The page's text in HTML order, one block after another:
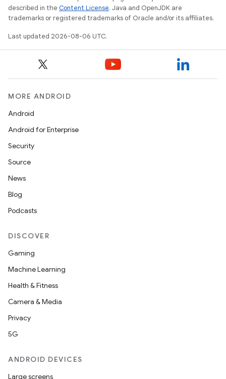
described in the Content License. Java and OpenJDK are
trademarks or registered trademarks of Oracle and/or its affiliates.
Last updated 2026-08-06 UTC.
MORE ANDROID
Android
Android for Enterprise
Security
Source
News
Blog
Podcasts
DISCOVER
Gaming
Machine Learning
Health & Fitness
Camera & Media
Privacy
5G
ANDROID DEVICES
Large screens